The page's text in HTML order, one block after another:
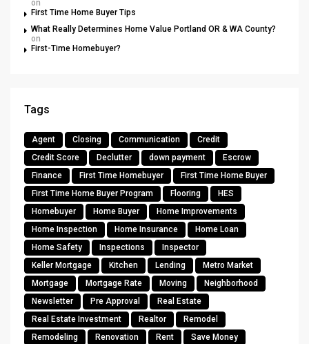
on
First Time Home Buyer Tips
What Really Determines Home Value Portland OR & WA County?
on
First-Time Homebuyer?
Tags
Agent Closing Communication
Credit
Credit Score
Declutter down payment
Escrow
Finance
First Time Homebuyer
First Time Home Buyer
First Time Home Buyer Program
Flooring
HES
Homebuyer
Home Buyer
Home Improvements
Home Inspection
Home Insurance
Home Loan
Home Safety
Inspections
Inspector
Keller Mortgage
Kitchen Lending
Metro Market
Mortgage
Mortgage Rate Moving
Neighborhood
Newsletter
Pre Approval
Real Estate
Real Estate Investment
Realtor
Remodel
Remodeling
Renovation Rent
Save Money